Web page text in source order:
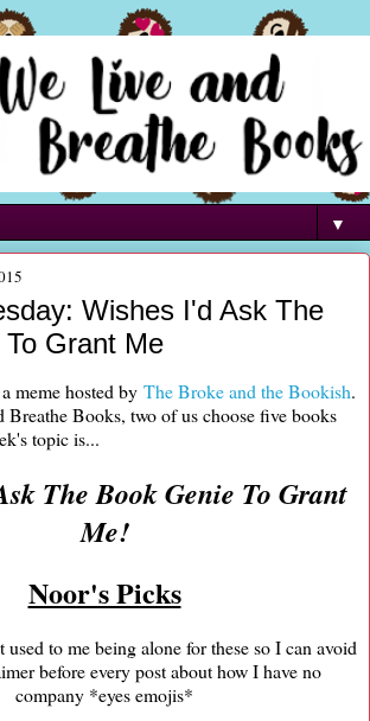
▼
Wishes I'd Ask The
Grant Me
meme hosted by The Broke and the Bookish.
Breathe Books, two of us choose five books
topic is...
The Book Genie To Grant
Me!
Noor's Picks
used to me being alone for these so I can avoid
before every post about how I have no
company *eyes emojis*